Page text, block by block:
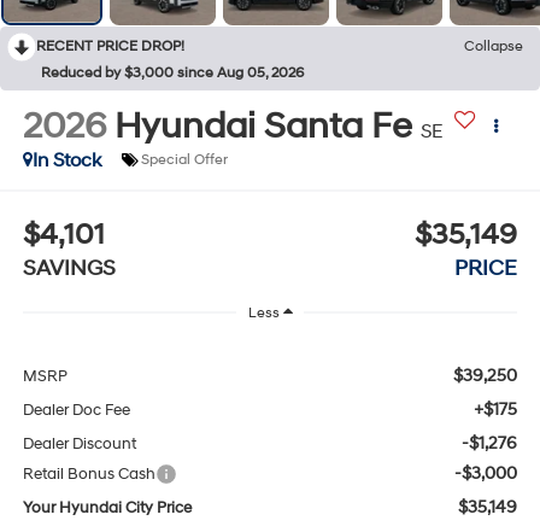
RECENT PRICE DROP!
Collapse
Reduced by $3,000 since Aug 05, 2026
2026 Hyundai Santa Fe SE
In Stock
Special Offer
$4,101
SAVINGS
$35,149
PRICE
Less
MSRP $39,250
Dealer Doc Fee +$175
Dealer Discount -$1,276
Retail Bonus Cash -$3,000
Your Hyundai City Price $35,149